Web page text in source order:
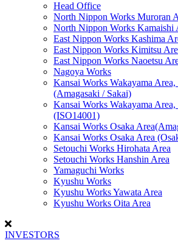
Head Office
North Nippon Works Muroran
North Nippon Works Kamaishi
East Nippon Works Kashima
East Nippon Works Kimitsu
East Nippon Works Naoetsu
Nagoya Works
Kansai Works Wakayama Area,
(Amagasaki / Sakai)
Kansai Works Wakayama
(ISO14001)
Kansai Works Osaka
Kansai Works Osaka Area
Setouchi Works Hirohata Area
Setouchi Works Hanshin Area
Yamaguchi Works
Kyushu Works
Kyushu Works Yawata Area
Kyushu Works Oita Area
INVESTORS